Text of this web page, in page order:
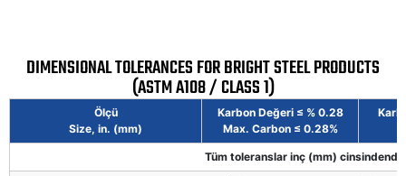
DIMENSIONAL TOLERANCES FOR BRIGHT STEEL PRODUCTS
(ASTM A108 / CLASS 1)
Ölçü
Size, in. (mm)
Karbon Değeri ≤ % 0.28
Max. Carbon ≤ 0.28%
Tüm toleranslar inç (mm)